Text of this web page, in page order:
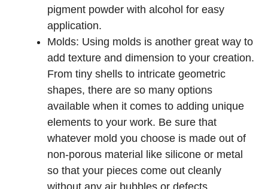
pigment powder with alcohol for easy
application.
Molds: Using molds is another great way to
add texture and dimension to your creation.
From tiny shells to intricate geometric
shapes, there are so many options
available when it comes to adding unique
elements to your work. Be sure that
whatever mold you choose is made out of
non-porous material like silicone or metal
so that your pieces come out cleanly
without any air bubbles or defects.